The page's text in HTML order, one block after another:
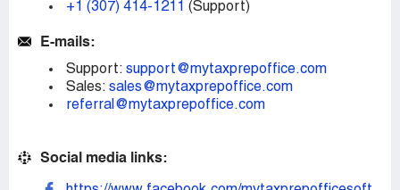
+1 (307) 414-1211 (Support)
E-mails:
Support: support@mytaxprepoffice.com
Sales: sales@mytaxprepoffice.com
referral@mytaxprepoffice.com
Social media links: